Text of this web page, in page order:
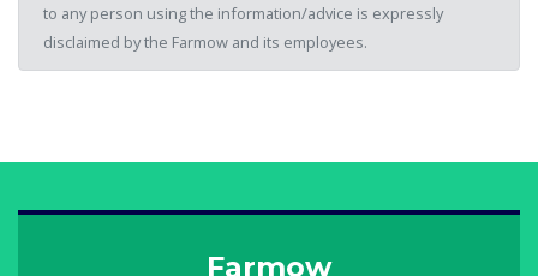
to any person using the information/advice is expressly
disclaimed by the Farmow and its employees.
Farmow